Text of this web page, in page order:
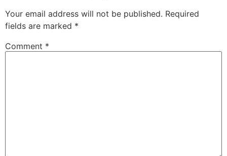
Your email address will not be published. Required
fields are marked *
Comment *